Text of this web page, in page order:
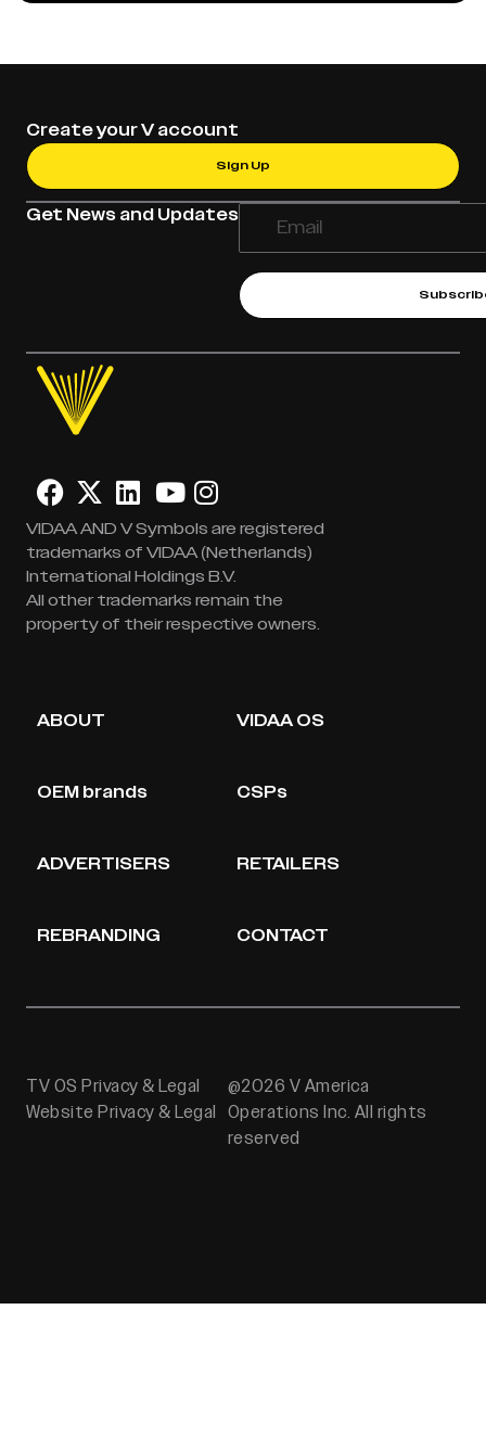
Get News and Updates
Create your V account
Sign Up
VIDAA AND V Symbols are registered
trademarks of VIDAA (Netherlands)
International Holdings B.V.
All other trademarks remain the
property of their respective owners.
ABOUT VIDAA OS
OEM brands CSPs
ADVERTISERS RETAILERS
REBRANDING CONTACT
TV OS Privacy & Legal
Website Privacy & Legal
@2026 V America
Operations Inc. All rights
reserved